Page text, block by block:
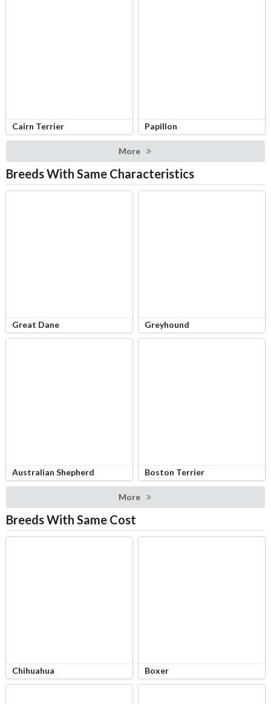
Cairn Terrier Papillon
More
Breeds With Same Characteristics
Great Dane Greyhound
Australian Shepherd Boston Terrier
More
Breeds With Same Cost
Chihuahua Boxer